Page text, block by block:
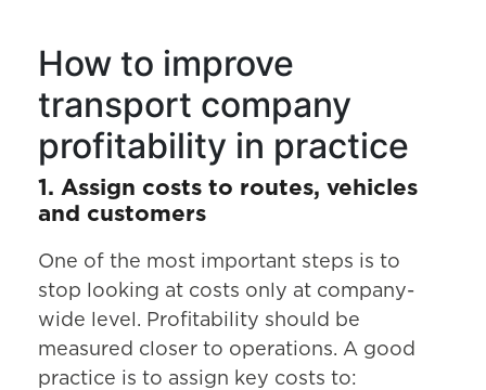
How to improve
transport company
profitability in practice
1. Assign costs to routes, vehicles
and customers
One of the most important steps is to
stop looking at costs only at company-
wide level. Profitability should be
measured closer to operations. A good
practice is to assign key costs to: